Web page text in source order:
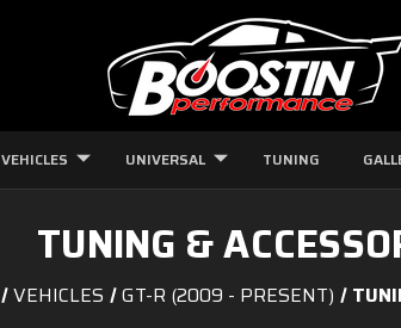
VEHICLES UNIVERSAL TUNING
TUNING &
VEHICLES GT-R (2009 - PRESENT)